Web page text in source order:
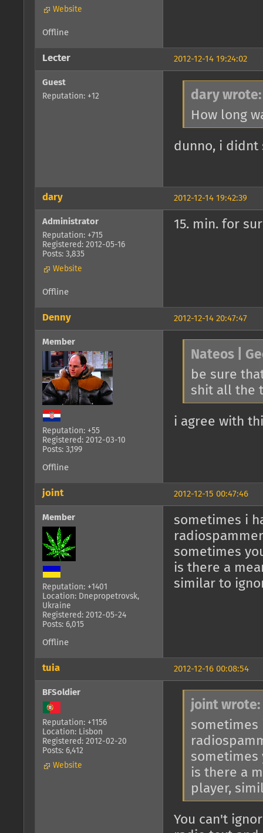
Website
Offline
2012-12-14 19:24:02
Lecter
Guest
Reputation: +12
dary wrote:
How long
dunno, i didnt
2012-12-14 19:42:39
dary
Administrator
Reputation: +715
Registered: 2012-05-16
Posts: 3,835
Website
15. min. for
Offline
2012-12-14 20:47:47
Denny
Member
Reputation: +55
Registered: 2012-03-10
Posts: 3,199
Nateos |
be sure
shit all the
i agree with
Offline
2012-12-15 00:47:46
joint
Member
Reputation: +1401
Location: Dnepropetrovsk,
Ukraine
Registered: 2012-05-24
Posts: 6,015
sometimes i
radiospammer
sometimes
is there a
similar to
Offline
2012-12-16 00:08:54
tuia
BFSoldier
Reputation: +1156
Location: Lisbon
Registered: 2012-02-20
Posts: 6,412
Website
joint wrote:
sometimes
sometimes
is there a
player,
You can't